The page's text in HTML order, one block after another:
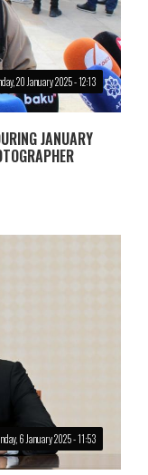
20 January 2025 - 12:13
JANUARY
6 January 2025 - 11:53